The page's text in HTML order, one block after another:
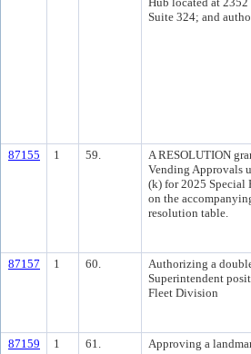
Suite 324; and
87155 1 59.
A RESOLUTION
Vending Approvals
(k) for 2025 Special
on the
resolution table.
87157 1 60.
Authorizing a
Superintendent
Fleet Division
87159 1 61.
Approving a